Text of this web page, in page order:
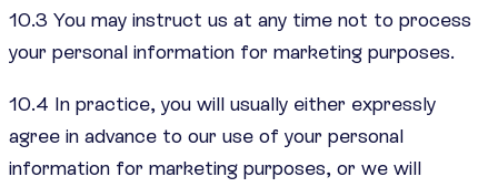
10.3 You may instruct us at any time not to process
your personal information for marketing purposes.
10.4 In practice, you will usually either expressly
agree in advance to our use of your personal
information for marketing purposes, or we will